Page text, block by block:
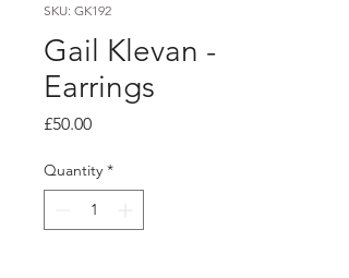
SKU: GK192
Gail Klevan -
Earrings
£50.00Price
Quantity *